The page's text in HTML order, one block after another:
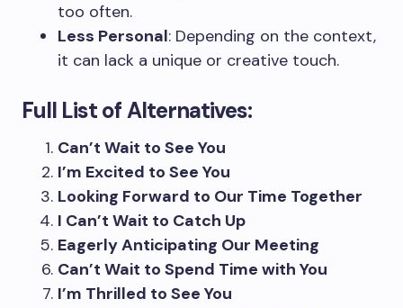
too often.
Less Personal: Depending on the context,
it can lack a unique or creative touch.
Full List of Alternatives:
Can’t Wait to See You
I’m Excited to See You
Looking Forward to Our Time Together
I Can’t Wait to Catch Up
Eagerly Anticipating Our Meeting
Can’t Wait to Spend Time with You
I’m Thrilled to See You